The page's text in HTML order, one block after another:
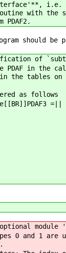
i.e.
with the
should be
of
in the
the tables
as follows
=||
module
0 and 1